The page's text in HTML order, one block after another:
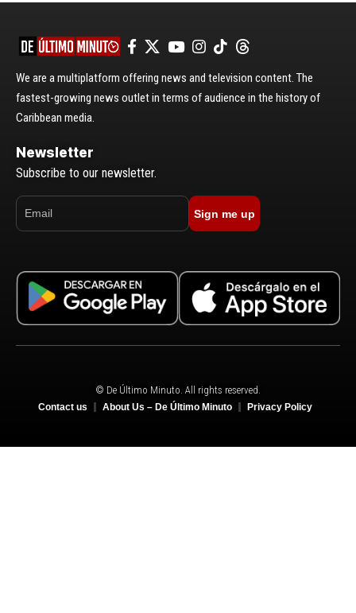
We are a multiplatform offering news and television content. The
fastest-growing news outlet in terms of audience in the history of
Caribbean media.
Newsletter
Subscribe to our newsletter.
Sign me up
© De Último Minuto. All rights reserved.
Contact us About Us – De Último Minuto Privacy Policy